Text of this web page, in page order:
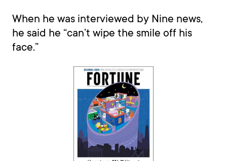
When he was interviewed by Nine news,
he said he “can’t wipe the smile off his
face.”